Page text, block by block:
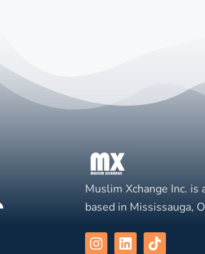
Muslim Xchange Inc. is
based in Mississauga,